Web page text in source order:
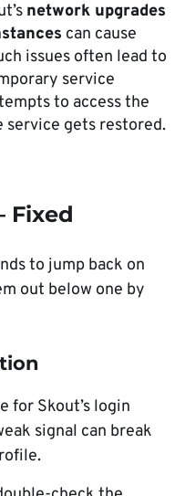
network upgrades
can cause
issues often lead to
service
to access the
gets restored.
Fixed
to jump back on
out below one by
for Skout’s login
signal can break